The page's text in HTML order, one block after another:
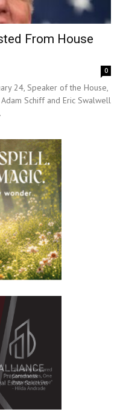
From House
0
24, Speaker of the House,
Schiff and Eric Swalwell